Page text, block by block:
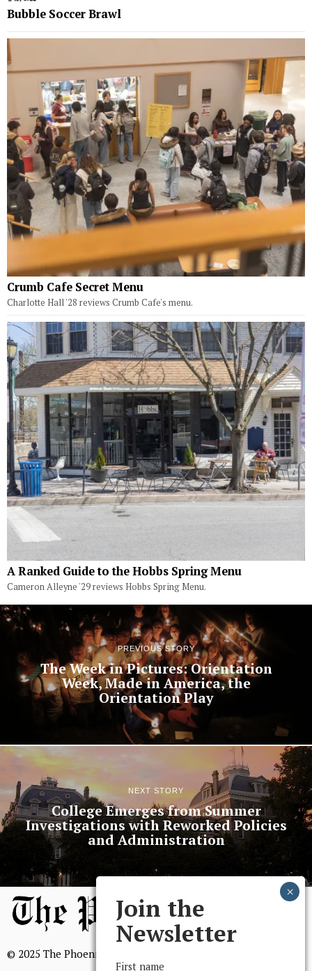
Bubble Soccer Brawl
Crumb Cafe Secret Menu
Charlotte Hall '28 reviews Crumb Cafe's menu.
A Ranked Guide to the Hobbs Spring Menu
Cameron Alleyne '29 reviews Hobbs Spring Menu.
PREVIOUS STORY
The Week in Pictures: Orientation
Week, Made in America, the
Orientation Play
NEXT STORY
College Emerges from Summer
Investigations with Reworked Policies
and Administration
© 2025 The Phoenix, All Rights Reserved
Join the
Newsletter
First name